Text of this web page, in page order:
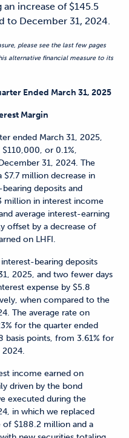
an increase of $145.5
to December 31, 2024.
please see the last few pages
alternative financial measure to its
Ended March 31, 2025
Margin
ended March 31, 2025,
or 0.1%,
31, 2024. The
$7.7 million decrease in
deposits and
million in interest income
average interest-earning
offset by a decrease of
on LHFI.
bearing deposits
2025, and two fewer days
expense by $5.8
when compared to the
The average rate on
for the quarter ended
basis points, from 3.61% for
2024.
income earned on
driven by the bond
executed during the
in which we replaced
$188.2 million and a